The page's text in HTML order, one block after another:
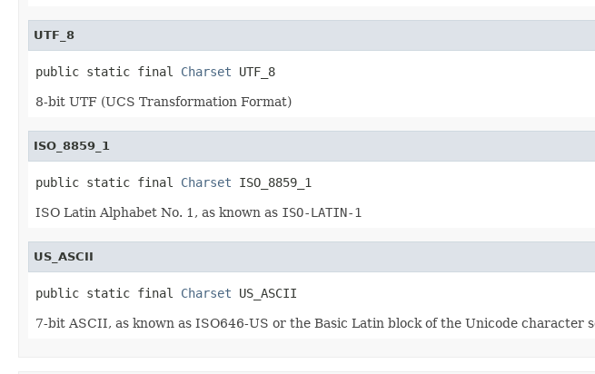
UTF_8
public static final Charset UTF_8
8-bit UTF (UCS Transformation Format)
ISO_8859_1
public static final Charset ISO_8859_1
ISO Latin Alphabet No. 1, as known as ISO-LATIN-1
US_ASCII
public static final Charset US_ASCII
7-bit ASCII, as known as ISO646-US or the Basic Latin block of the Unicode character